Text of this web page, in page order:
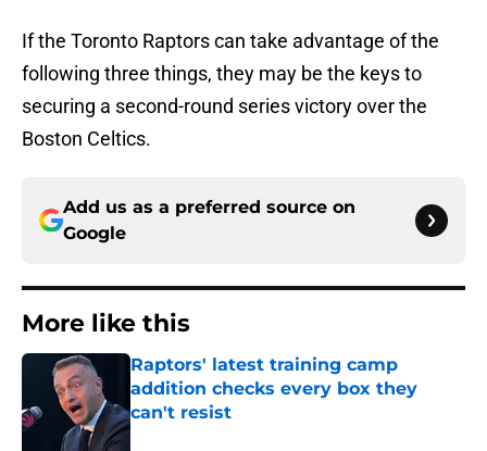
If the Toronto Raptors can take advantage of the
following three things, they may be the keys to
securing a second-round series victory over the
Boston Celtics.
Add us as a preferred source on
Google
More like this
Raptors' latest training camp
addition checks every box they
can't resist
Published by on Invalid Date